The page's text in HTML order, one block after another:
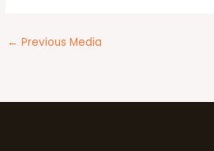
← Previous Media